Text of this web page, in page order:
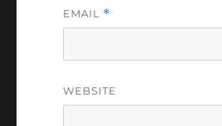
EMAIL *
WEBSITE